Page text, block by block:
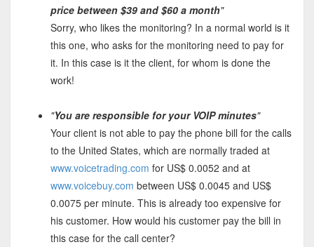
price between $39 and $60 a month"
Sorry, who likes the monitoring? In a normal world is it
this one, who asks for the monitoring need to pay for
it. In this case is it the client, for whom is done the
work!
"You are responsible for your VOIP minutes"
Your client is not able to pay the phone bill for the calls
to the United States, which are normally traded at
www.voicetrading.com for US$ 0.0052 and at
www.voicebuy.com between US$ 0.0045 and US$
0.0075 per minute. This is already too expensive for
his customer. How would his customer pay the bill in
this case for the call center?